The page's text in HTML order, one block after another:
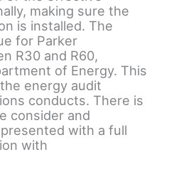
making sure the
is installed. The
for Parker
R30 and R60,
of Energy. This
energy audit
conducts. There is
consider and
with a full
with